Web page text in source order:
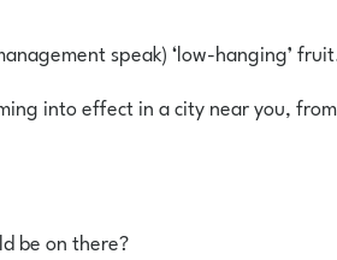
speak) ‘low-hanging’
into effect in a city near you,
be on there?